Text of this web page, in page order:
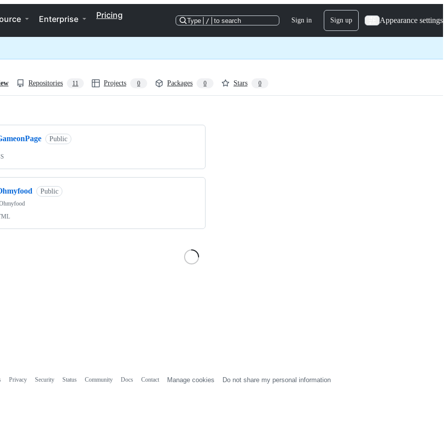
Enterprise Pricing
Type / to search Sign in Sign up Appearance settings
Repositories 11 Projects 0 Packages 0 Stars 0
Public
Public
Privacy Security Status Community Docs Contact Manage cookies Do not share my personal information